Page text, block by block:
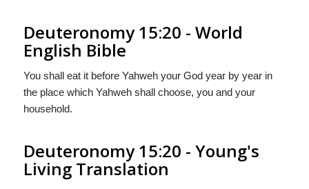
Deuteronomy 15:20 - World
English Bible
You shall eat it before Yahweh your God year by year in
the place which Yahweh shall choose, you and your
household.
Deuteronomy 15:20 - Young's
Living Translation